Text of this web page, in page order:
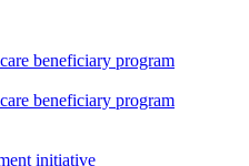
beneficiary program
beneficiary program
initiative